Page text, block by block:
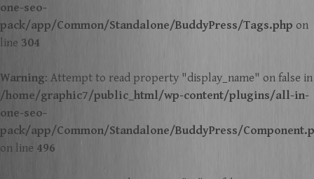
one-seo-
pack/app/Common/Standalone/BuddyPress/Tags.php on
line 304
Warning: Attempt to read property "display_name" on false in
/home/graphic7/public_html/wp-content/plugins/all-in-
one-seo-
pack/app/Common/Standalone/BuddyPress/
on line 496